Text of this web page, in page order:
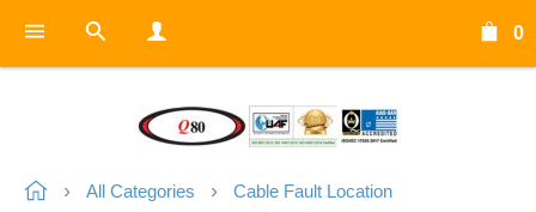
0
All Categories
Cable Fault Location